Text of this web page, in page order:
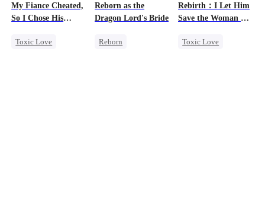
Mutual Love
Counterattack
Counterattack
Divorce
Chasing Love
My Fiance Cheated,
So I Chose His
Toxic Love
Reborn as the
Dragon Lord's Bride
Reborn
Rebirth：I Let Him
Save the Woman He
Toxic Love